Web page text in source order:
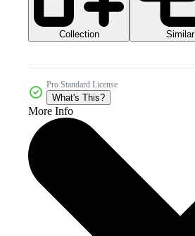
Collection Similar
Pro Standard License
What's This?
More Info